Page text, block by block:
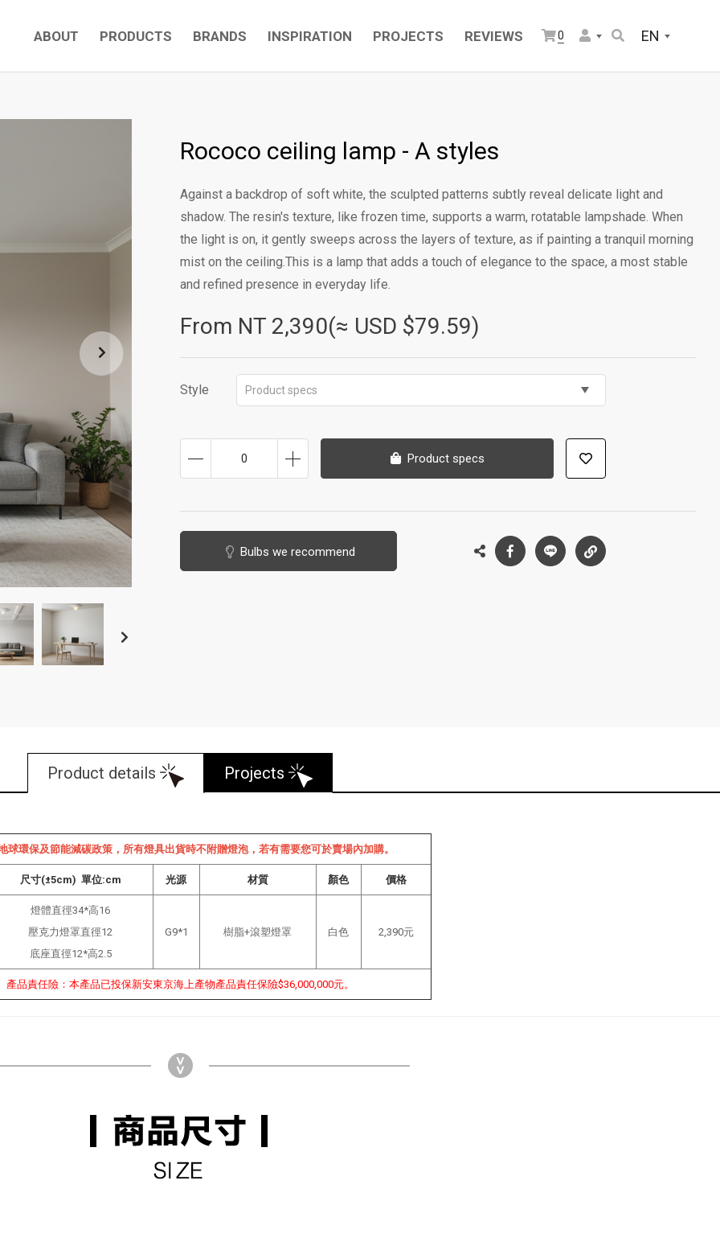
ABOUT PRODUCTS BRANDS INSPIRATION PROJECTS REVIEWS 0 EN
Rococo ceiling lamp - A styles
Against a backdrop of soft white, the sculpted patterns subtly reveal delicate light and
shadow. The resin's texture, like frozen time, supports a warm, rotatable lampshade. When
the light is on, it gently sweeps across the layers of texture, as if painting a tranquil morning
mist on the ceiling.This is a lamp that adds a touch of elegance to the space, a most stable
and refined presence in everyday life.
From NT 2,390(≈ USD $79.59)
Style Product specs
0 Product specs
Bulbs we recommend
Product details Projects
球環保及節能減碳政策，所有燈具出貨時不附贈燈泡，若有需要您可於賣場內加購。
尺寸(±5cm) 單位:cm 光源 材質 顏色 價格
燈體直徑34*高16
壓克力燈罩直徑12
底座直徑12*高2.5
G9*1 樹脂+滾塑燈罩 白色 2,390元
產品責任險：本產品已投保新安東京海上產物產品責任保險$36,000,000元。